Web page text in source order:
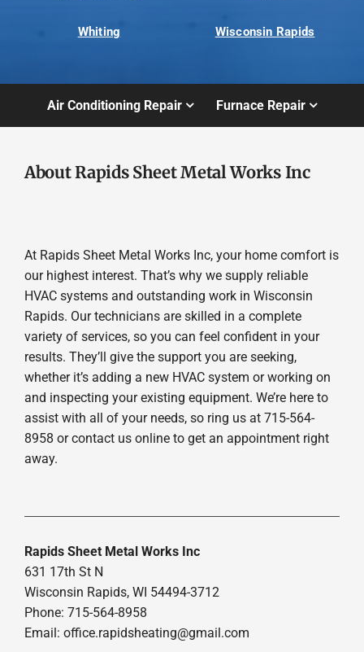
Whiting Wisconsin Rapids
Air Conditioning Repair Furnace Repair
About Rapids Sheet Metal Works Inc
At Rapids Sheet Metal Works Inc, your home comfort is
our highest interest. That’s why we supply reliable
HVAC systems and outstanding work in Wisconsin
Rapids. Our technicians are skilled in a complete
variety of services, so you can feel confident in your
results. They’ll give the support you are seeking,
whether it’s adding a new HVAC system or working on
and inspecting your existing equipment. We’re here to
assist with all of your needs, so ring us at 715-564-
8958 or contact us online to get an appointment right
away.
Rapids Sheet Metal Works Inc
631 17th St N
Wisconsin Rapids, WI 54494-3712
Phone: 715-564-8958
Email: office.rapidsheating@gmail.com